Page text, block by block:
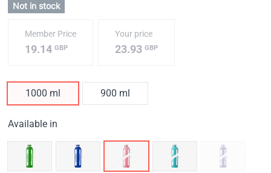
Not in stock
Member Price
19.14 GBP
Your price
23.93GBP
1000 ml 900 ml
Available in